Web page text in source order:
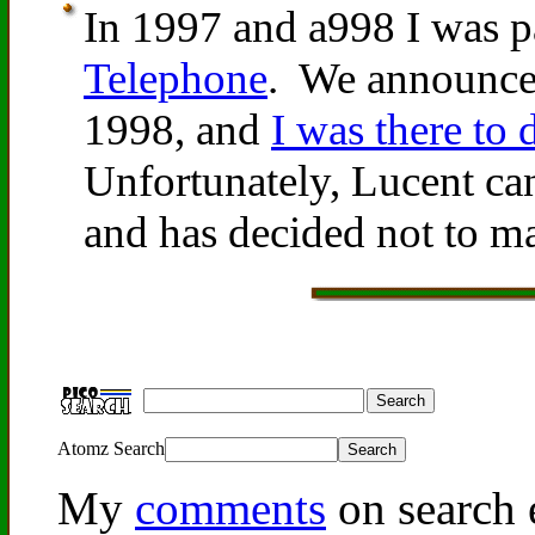
In 1997 and a998 I was
Telephone. We
1998, and I was there to
Unfortunately, Lucent
and has decided not to
Atomz Search
My comments on search